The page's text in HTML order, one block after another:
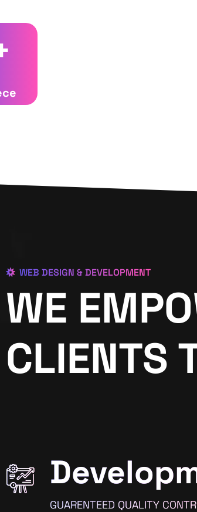
WEB DESIGN & DEVELOPMENT
WE
CLIENTS
GUARENTEED QUALITY